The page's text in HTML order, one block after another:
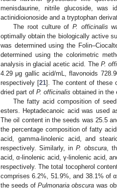
menisdaurine, nitrile glucoside, was
actinidioionoside and a tryptophan
The root culture of P. officinalis
optimally obtain the biologically active
was determined using the
determined using the colorimetric
analysis in glacial acetic acid. The P.
4.29 μg gallic acid/mL, flavonoids
respectively [21]. The content of these
dried part of P. officinalis obtained in the
The fatty acid composition of
esters. Heptadecanoic acid was used
The oil content in the seeds was 25.5
the percentage composition of fatty
acid, gamma-linolenic acid, and
respectively. Similarly, in P. obscura,
acid, α-linolenic acid, γ-linolenic acid,
respectively. The total tocopherol
comprises 6.2%, 51.9%, and 38.1% of
the seeds ofPulmonaria obscura was